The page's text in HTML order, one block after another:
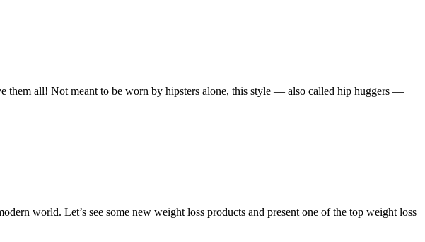
them all! Not meant to be worn by hipsters alone, this style — also called hip huggers —
world. Let’s see some new weight loss products and present one of the top weight loss